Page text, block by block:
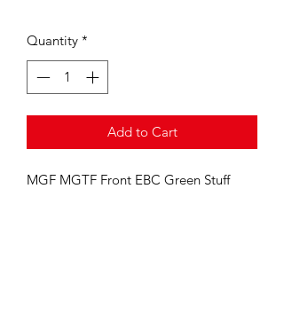
Quantity *
Add to Cart
MGF MGTF Front EBC Green Stuff